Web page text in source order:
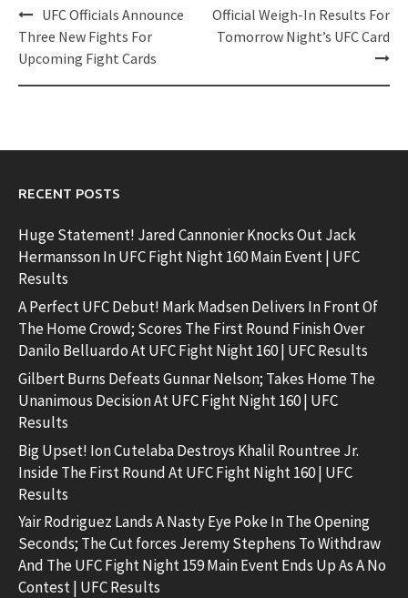
Post
navigation
UFC Officials Announce
Three New Fights For
Upcoming Fight Cards
Official Weigh-In Results For
Tomorrow Night’s UFC Card
RECENT POSTS
Huge Statement! Jared Cannonier Knocks Out Jack
Hermansson In UFC Fight Night 160 Main Event | UFC
Results
A Perfect UFC Debut! Mark Madsen Delivers In Front Of
The Home Crowd; Scores The First Round Finish Over
Danilo Belluardo At UFC Fight Night 160 | UFC Results
Gilbert Burns Defeats Gunnar Nelson; Takes Home The
Unanimous Decision At UFC Fight Night 160 | UFC
Results
Big Upset! Ion Cutelaba Destroys Khalil Rountree Jr.
Inside The First Round At UFC Fight Night 160 | UFC
Results
Yair Rodriguez Lands A Nasty Eye Poke In The Opening
Seconds; The Cut forces Jeremy Stephens To Withdraw
And The UFC Fight Night 159 Main Event Ends Up As A No
Contest | UFC Results